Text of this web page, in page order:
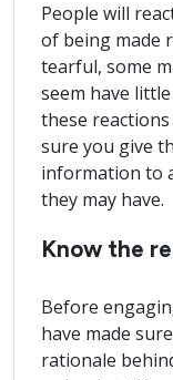
People will
of being made
tearful, some
seem have
these
sure you give
information to
they may have.
Know the
Before
have made
rationale